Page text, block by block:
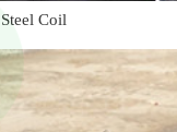
Coil